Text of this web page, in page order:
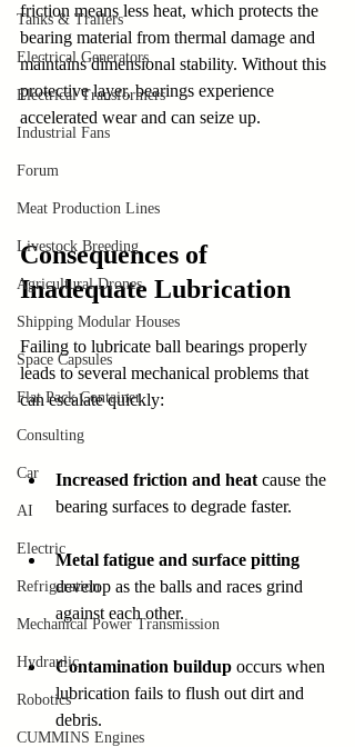
Tanks & Trailers
Electrical Generators
Electrical Transformers
Industrial Fans
Forum
Meat Production Lines
Livestock Breeding
Agricultural Drones
Shipping Modular Houses
Space Capsules
Flat Pack Container
Consulting
Car
AI
Electric
Refrigeration
Mechanical Power Transmission
Hydraulic
Robotics
CUMMINS Engines
friction means less heat, which protects the
bearing material from thermal damage and
maintains dimensional stability. Without this
protective layer, bearings experience
accelerated wear and can seize up.
Consequences of
Inadequate Lubrication
Failing to lubricate ball bearings properly
leads to several mechanical problems that
can escalate quickly:
Increased friction and heat cause the
bearing surfaces to degrade faster.
Metal fatigue and surface pitting
develop as the balls and races grind
against each other.
Contamination buildup occurs when
lubrication fails to flush out dirt and
debris.